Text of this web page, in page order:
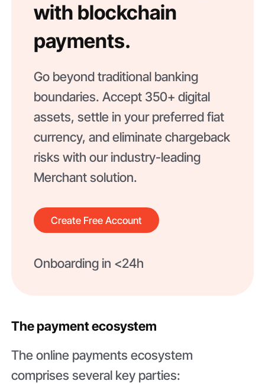
with blockchain
payments.
Go beyond traditional banking
boundaries. Accept 350+ digital
assets, settle in your preferred fiat
currency, and eliminate chargeback
risks with our industry-leading
Merchant solution.
Create Free Account
Onboarding in <24h
The payment ecosystem
The online payments ecosystem
comprises several key parties: